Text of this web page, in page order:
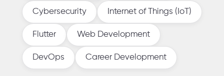
Cybersecurity Internet of Things (IoT)
Flutter Web Development
DevOps Career Development